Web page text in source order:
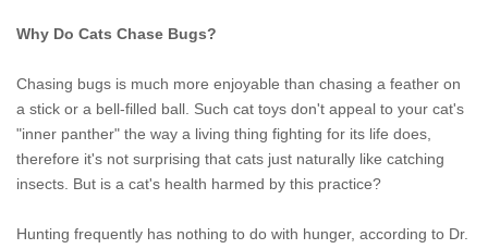
Why Do Cats Chase Bugs?
Chasing bugs is much more enjoyable than chasing a feather on
a stick or a bell-filled ball. Such cat toys don't appeal to your cat's
"inner panther" the way a living thing fighting for its life does,
therefore it's not surprising that cats just naturally like catching
insects. But is a cat's health harmed by this practice?
Hunting frequently has nothing to do with hunger, according to Dr.